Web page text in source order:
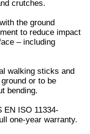
crutches.
the ground
to reduce impact
– including
walking sticks and
or to be
bending.
EN ISO 11334-
one-year warranty.